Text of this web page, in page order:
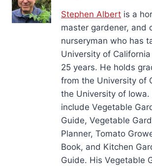
Stephen Albert is a
master gardener, and
nurseryman who has
University of
25 years. He holds
from the University of
the University of Iowa.
include Vegetable
Guide, Vegetable
Planner, Tomato
Book, and Kitchen
Guide. His Vegetable